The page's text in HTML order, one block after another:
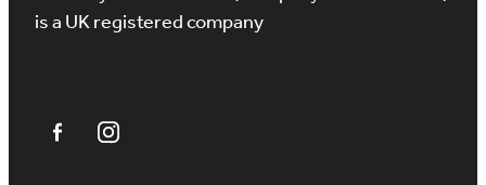
is a UK registered company